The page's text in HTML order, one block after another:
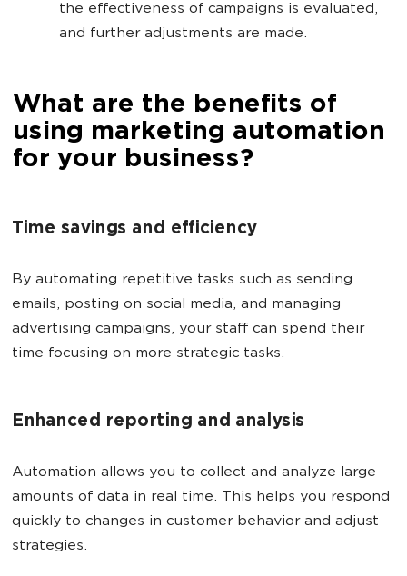
the effectiveness of campaigns is evaluated,
and further adjustments are made.
What are the benefits of
using marketing automation
for your business?
Time savings and efficiency
By automating repetitive tasks such as sending
emails, posting on social media, and managing
advertising campaigns, your staff can spend their
time focusing on more strategic tasks.
Enhanced reporting and analysis
Automation allows you to collect and analyze large
amounts of data in real time. This helps you respond
quickly to changes in customer behavior and adjust
strategies.